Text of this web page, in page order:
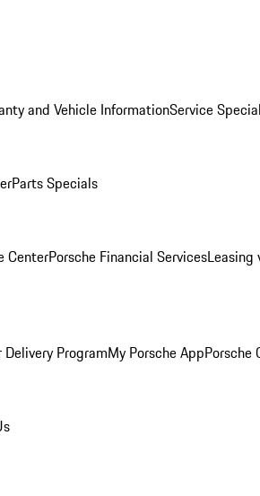
and Vehicle InformationService
Parts Specials
CenterPorsche Financial ServicesLeasing
ProgramMy Porsche AppPorsche